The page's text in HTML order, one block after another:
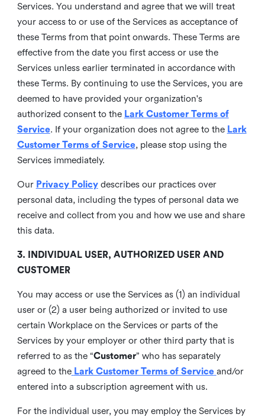
Services. You understand and agree that we will treat
your access to or use of the Services as acceptance of
these Terms from that point onwards. These Terms are
effective from the date you first access or use the
Services unless earlier terminated in accordance with
these Terms. By continuing to use the Services, you are
deemed to have provided your organization's
authorized consent to the Lark Customer Terms of
Service. If your organization does not agree to the Lark
Customer Terms of Service, please stop using the
Services immediately.
Our Privacy Policy describes our practices over
personal data, including the types of personal data we
receive and collect from you and how we use and share
this data.
3. INDIVIDUAL USER, AUTHORIZED USER AND
CUSTOMER
You may access or use the Services as (1) an individual
user or (2) a user being authorized or invited to use
certain Workplace on the Services or parts of the
Services by your employer or other third party that is
referred to as the “Customer” who has separately
agreed to the Lark Customer Terms of Service and/or
entered into a subscription agreement with us.
For the individual user, you may employ the Services by